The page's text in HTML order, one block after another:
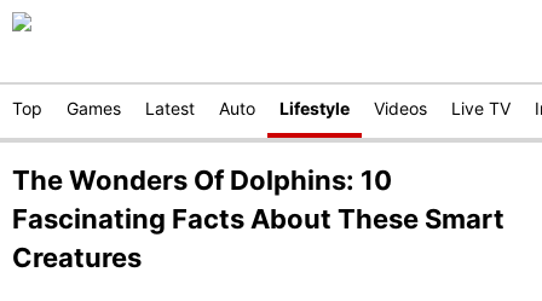
Top Games Latest Auto Lifestyle Videos Live TV
The Wonders Of Dolphins: 10
Fascinating Facts About These Smart
Creatures